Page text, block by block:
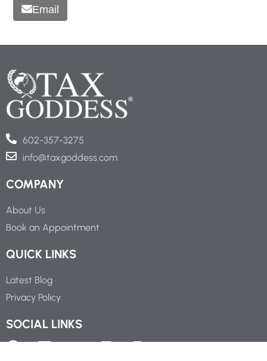
Email
602-357-3275
info@taxgoddess.com
COMPANY
About Us
Book an Appointment
QUICK LINKS
Latest Blog
Privacy Policy
SOCIAL LINKS